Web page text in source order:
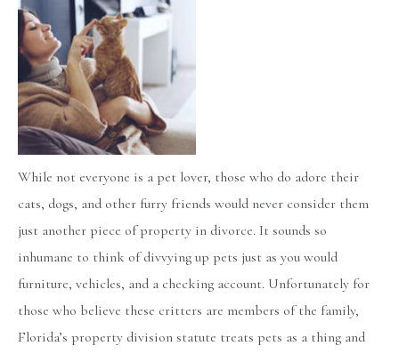
While not everyone is a pet lover, those who do adore their
cats, dogs, and other furry friends would never consider them
just another piece of property in divorce. It sounds so
inhumane to think of divvying up pets just as you would
furniture, vehicles, and a checking account. Unfortunately for
those who believe these critters are members of the family,
Florida’s property division statute treats pets as a thing and